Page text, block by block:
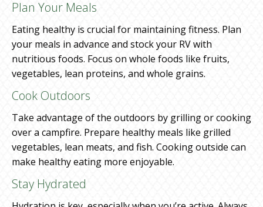
Plan Your Meals
Eating healthy is crucial for maintaining fitness. Plan
your meals in advance and stock your RV with
nutritious foods. Focus on whole foods like fruits,
vegetables, lean proteins, and whole grains.
Cook Outdoors
Take advantage of the outdoors by grilling or cooking
over a campfire. Prepare healthy meals like grilled
vegetables, lean meats, and fish. Cooking outside can
make healthy eating more enjoyable.
Stay Hydrated